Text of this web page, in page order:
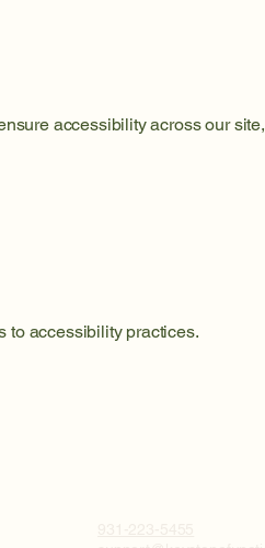
accessibility across our site,
to accessibility practices.